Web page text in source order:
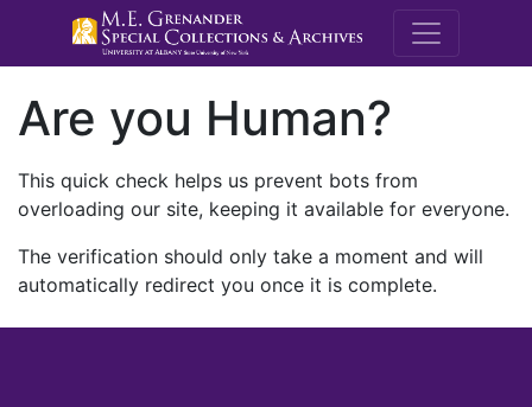
M.E.
Are you Human?
This quick check helps us prevent bots from
overloading our site, keeping it available for everyone.
The verification should only take a moment and will
automatically redirect you once it is complete.